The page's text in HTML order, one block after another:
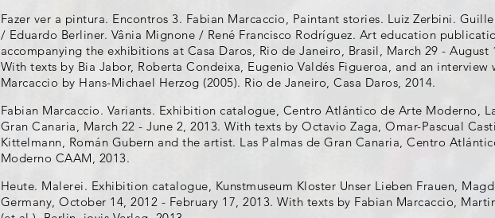
Fazer ver a pintura. Encontros 3. Fabian Marcaccio, Paintant stories. Luiz Zerbini.
/ Eduardo Berliner. Vânia Mignone / René Francisco Rodríguez. Art education
accompanying the exhibitions at Casa Daros, Rio de Janeiro, Brasil, March 29 - August
With texts by Bia Jabor, Roberta Condeixa, Eugenio Valdés Figueroa, and an interview
Marcaccio by Hans-Michael Herzog (2005). Rio de Janeiro, Casa Daros, 2014.
Fabian Marcaccio. Variants. Exhibition catalogue, Centro Atlántico de Arte Moderno,
Gran Canaria, March 22 - June 2, 2013. With texts by Octavio Zaga, Omar-Pascual
Kittelmann, Román Gubern and the artist. Las Palmas de Gran Canaria, Centro
Moderno CAAM, 2013.
Heute. Malerei. Exhibition catalogue, Kunstmuseum Kloster Unser Lieben Frauen,
Germany, October 14, 2012 - February 17, 2013. With texts by Fabian Marcaccio,